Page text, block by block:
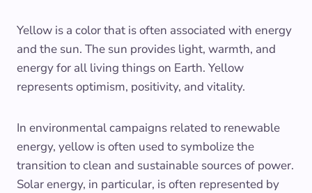
Yellow is a color that is often associated with energy
and the sun. The sun provides light, warmth, and
energy for all living things on Earth. Yellow
represents optimism, positivity, and vitality.
In environmental campaigns related to renewable
energy, yellow is often used to symbolize the
transition to clean and sustainable sources of power.
Solar energy, in particular, is often represented by